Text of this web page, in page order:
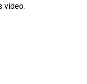
video.